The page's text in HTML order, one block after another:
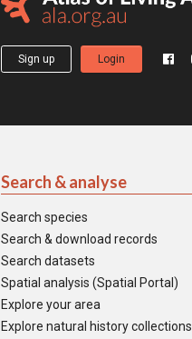
Sign up Login
Search & analyse
Search species
Search & download records
Search datasets
Spatial analysis (Spatial Portal)
Explore your area
Explore natural history collections